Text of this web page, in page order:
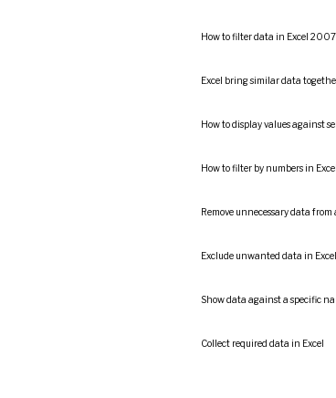
How to filter data in Excel 2007
Excel bring similar data
How to display values against
How to filter by numbers in Excel
Remove unnecessary data from
Exclude unwanted data in Excel
Show data against a specific
Collect required data in Excel